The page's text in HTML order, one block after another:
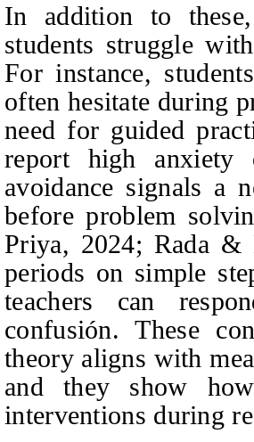
In addition to
students struggle
For instance,
often hesitate during
need for guided
report high anxiety
avoidance signals a
before problem
Priya, 2024; Rada &
periods on simple
teachers can
confusión. These
theory aligns with
and they show
interventions during